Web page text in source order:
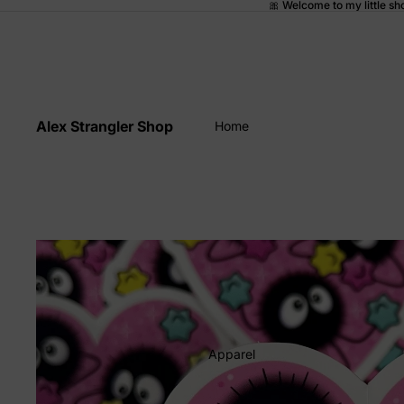
🎀 Welcome to my little
Alex Strangler Shop Home
Apparel